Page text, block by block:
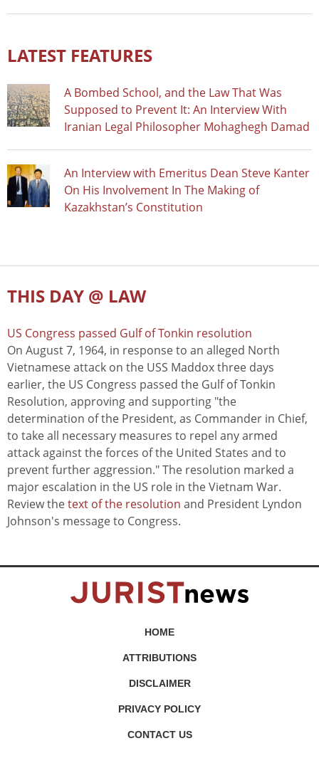
LATEST FEATURES
A Bombed School, and the Law That Was
Supposed to Prevent It: An Interview With
Iranian Legal Philosopher Mohaghegh Damad
An Interview with Emeritus Dean Steve Kanter
On His Involvement In The Making of
Kazakhstan’s Constitution
THIS DAY @ LAW
US Congress passed Gulf of Tonkin resolution
On August 7, 1964, in response to an alleged North
Vietnamese attack on the USS Maddox three days
earlier, the US Congress passed the Gulf of Tonkin
Resolution, approving and supporting "the
determination of the President, as Commander in Chief,
to take all necessary measures to repel any armed
attack against the forces of the United States and to
prevent further aggression." The resolution marked a
major escalation in the US role in the Vietnam War.
Review thetext of the resolution and President Lyndon
Johnson's message to Congress.
HOME
ATTRIBUTIONS
DISCLAIMER
PRIVACY POLICY
CONTACT US